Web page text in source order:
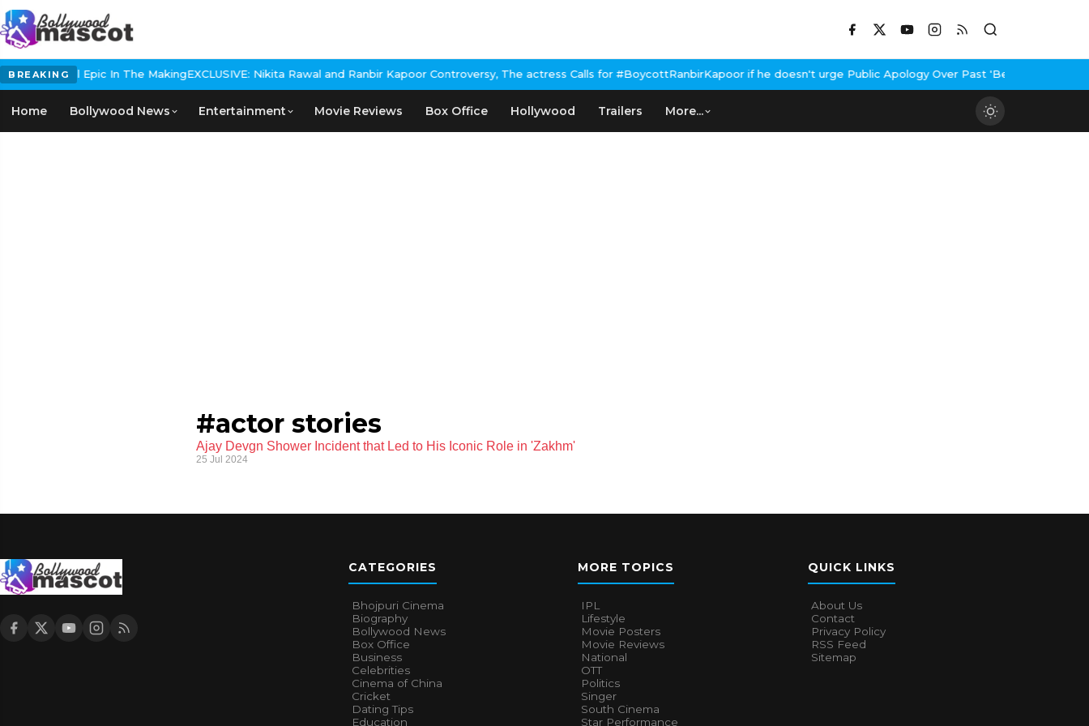
BREAKING
Historical Epic In The MakingEXCLUSIVE: Nikita Rawal and Ranbir Kapoor Controversy, The actress Calls for #BoycottRanbirKapoor if he doesn't urge Public Apology Over Past 'Beef' Remark
Home Bollywood News Entertainment Movie Reviews Box Office Hollywood Trailers More...
#actor stories
Ajay Devgn Shower Incident that Led to His Iconic Role in 'Zakhm'
25 Jul 2024
CATEGORIES
Bhojpuri Cinema
Biography
Bollywood News
Box Office
Business
Celebrities
Cinema of China
Cricket
Dating Tips
Education
MORE TOPICS
IPL
Lifestyle
Movie Posters
Movie Reviews
National
OTT
Politics
Singer
South Cinema
Star Performance
QUICK LINKS
About Us
Contact
Privacy Policy
RSS Feed
Sitemap